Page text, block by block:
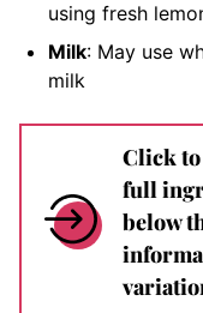
using fresh
Milk: May use
milk
Click to
full
below